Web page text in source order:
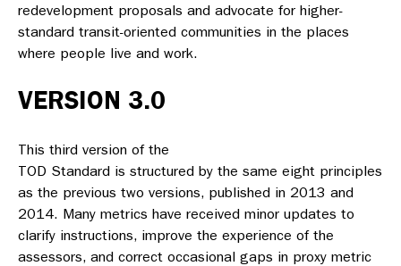
redevelopment proposals and advocate for higher-
standard transit-oriented communities in the places
where people live and work.
VERSION 3.0
This third version of the
TOD Standard is structured by the same eight principles
as the previous two versions, published in 2013 and
2014. Many metrics have received minor updates to
clarify instructions, improve the experience of the
assessors, and correct occasional gaps in proxy metric